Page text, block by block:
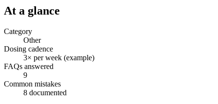
At a glance
Category
Other
Dosing cadence
3× per week (example)
FAQs answered
9
Common mistakes
8 documented